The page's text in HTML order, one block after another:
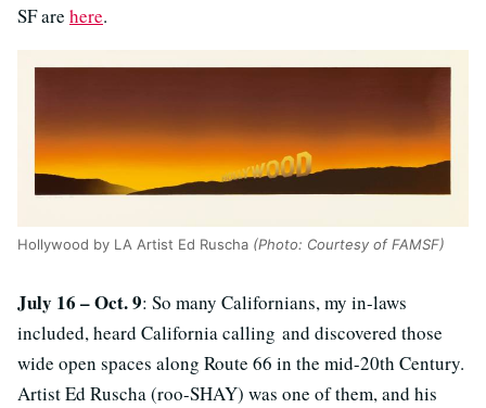
SF are here.
Hollywood by LA Artist Ed Ruscha (Photo: Courtesy of FAMSF)
July 16 – Oct. 9: So many Californians, my in-laws
included, heard California calling and discovered those
wide open spaces along Route 66 in the mid-20th Century.
Artist Ed Ruscha (roo-SHAY) was one of them, and his